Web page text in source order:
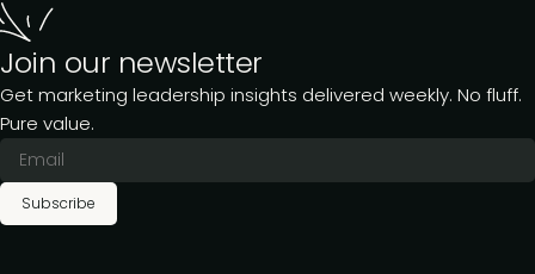
Join our newsletter
Get marketing leadership insights delivered weekly. No fluff.
Pure value.
Subscribe